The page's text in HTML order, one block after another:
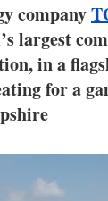
Electric/
Interviews
Blogs
Agenda
company
largest
in a
for a